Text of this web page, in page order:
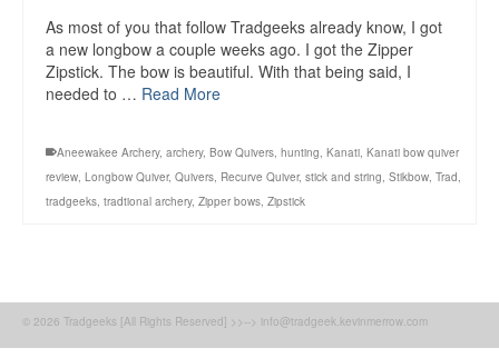
As most of you that follow Tradgeeks already know, I got
a new longbow a couple weeks ago. I got the Zipper
Zipstick. The bow is beautiful. With that being said, I
needed to … Read More
Aneewakee Archery, archery, Bow Quivers, hunting, Kanati, Kanati bow quiver
review, Longbow Quiver, Quivers, Recurve Quiver, stick and string, Stikbow, Trad,
tradgeeks, tradtional archery, Zipper bows, Zipstick
© 2026 Tradgeeks [All Rights Reserved] >>--> info@tradgeek.kevinmerrow.com